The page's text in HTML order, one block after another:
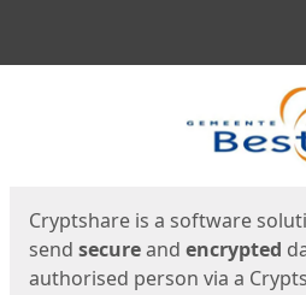
Cryptshare is a software
send secureand encrypted
authorised person via a